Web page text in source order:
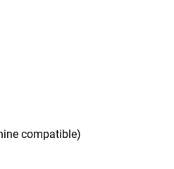
compatible)